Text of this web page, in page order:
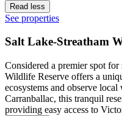
Read less
See properties
Salt Lake-Streatham
Considered a premier spot
Wildlife Reserve offers a
ecosystems and observe
Carranballac, this tranquil
providing easy access to